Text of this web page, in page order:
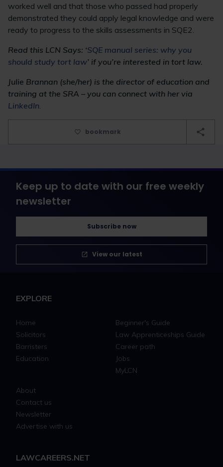
worked well and that those who passed had properly
demonstrated they could apply legal knowledge and were
ready to progress to the skills assessments in SQE2.
Read this LCN Says: ‘SQE manual series: why you
should study tort law’ if you’re interested in tort law.
Julie Brannan (she/her) is the director of education and
training at the SRA – you can connect with her via
LinkedIn.
bookmark
Keep up to date with our free weekly
newsletter
Subscribe now
View our latest
EXPLORE
Home
Solicitors
Barristers
Education
Beginner's Guide
Law Apprenticeships Guide
Career path
Jobs
MyLCN
About
Contact us
Newsletter
Advertise with us
LAWCAREERS.NET